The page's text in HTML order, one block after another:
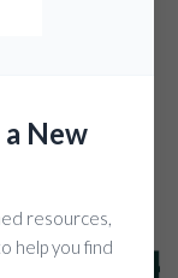
New
resources,
help you find